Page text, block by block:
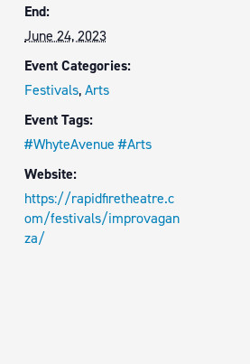
End:
June 24, 2023
Event Categories:
Festivals,Arts
Event Tags:
#WhyteAvenue #Arts
Website:
https://rapidfiretheatre.c
om/festivals/improvagan
za/